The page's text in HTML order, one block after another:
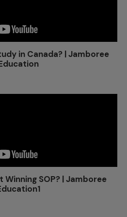
in Canada? | Jamboree
SOP? | Jamboree